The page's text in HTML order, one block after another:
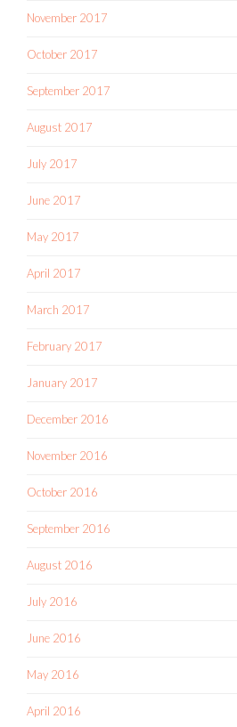
November 2017
October 2017
September 2017
August 2017
July 2017
June 2017
May 2017
April 2017
March 2017
February 2017
January 2017
December 2016
November 2016
October 2016
September 2016
August 2016
July 2016
June 2016
May 2016
April 2016